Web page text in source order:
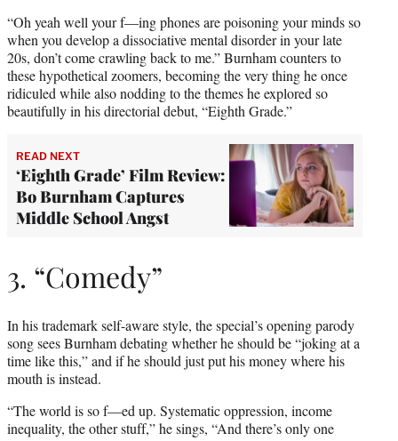
“Oh yeah well your f—ing phones are poisoning your minds so
when you develop a dissociative mental disorder in your late
20s, don’t come crawling back to me.” Burnham counters to
these hypothetical zoomers, becoming the very thing he once
ridiculed while also nodding to the themes he explored so
beautifully in his directorial debut, “Eighth Grade.”
READ NEXT
‘Eighth Grade’ Film Review:
Bo Burnham Captures
Middle School Angst
3. “Comedy”
In his trademark self-aware style, the special’s opening parody
song sees Burnham debating whether he should be “joking at a
time like this,” and if he should just put his money where his
mouth is instead.
“The world is so f—ed up. Systematic oppression, income
inequality, the other stuff,” he sings, “And there’s only one